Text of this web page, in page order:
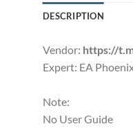
DESCRIPTION
Vendor: https://
Expert: EA
Note:
No User Guide